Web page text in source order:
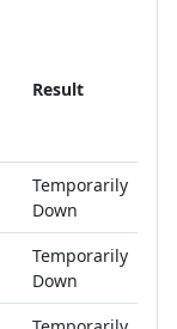
Result
Temporarily
Down
Temporarily
Down